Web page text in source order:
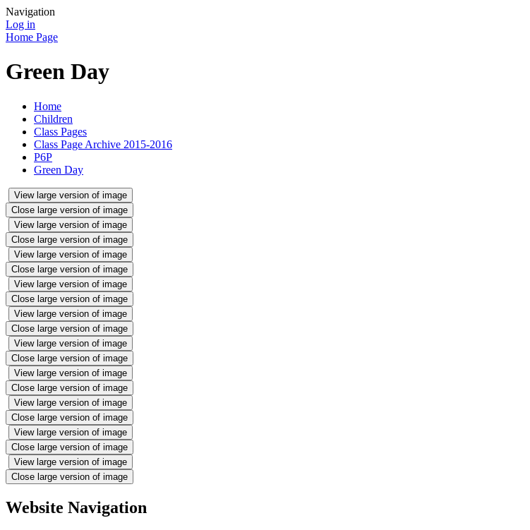
Navigation
Log in
Home Page
Green Day
Home
Children
Class Pages
Class Page Archive 2015-2016
P6P
Green Day
View large version of image
Close large version of image
View large version of image
Close large version of image
View large version of image
Close large version of image
View large version of image
Close large version of image
View large version of image
Close large version of image
View large version of image
Close large version of image
View large version of image
Close large version of image
View large version of image
Close large version of image
View large version of image
Close large version of image
View large version of image
Close large version of image
Website Navigation